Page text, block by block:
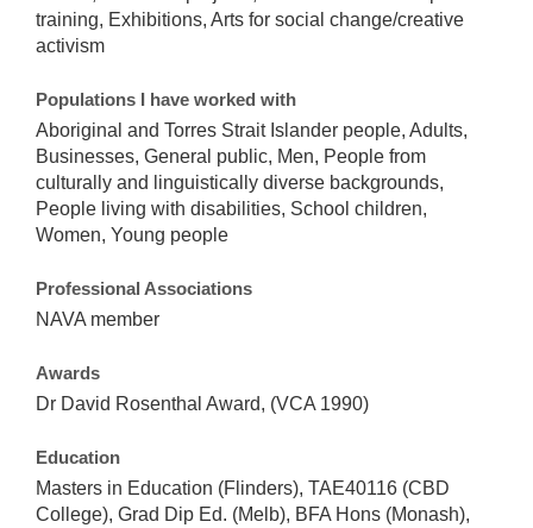
training, Exhibitions, Arts for social change/creative
activism
Populations I have worked with
Aboriginal and Torres Strait Islander people, Adults,
Businesses, General public, Men, People from
culturally and linguistically diverse backgrounds,
People living with disabilities, School children,
Women, Young people
Professional Associations
NAVA member
Awards
Dr David Rosenthal Award, (VCA 1990)
Education
Masters in Education (Flinders), TAE40116 (CBD
College), Grad Dip Ed. (Melb), BFA Hons (Monash),